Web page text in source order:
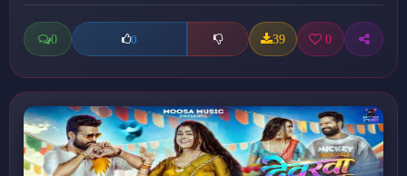
0 0 39 0